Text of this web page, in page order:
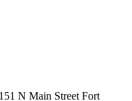
N Main Street Fort